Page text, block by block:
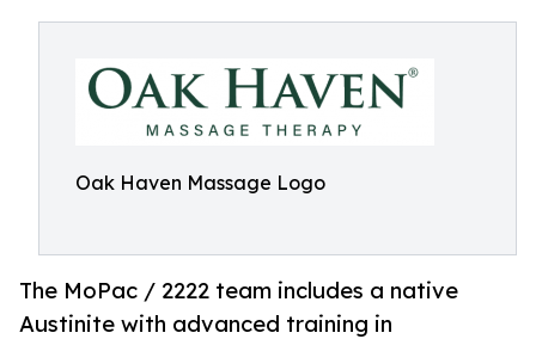
Oak Haven Massage Logo
The MoPac / 2222 team includes a native
Austinite with advanced training in